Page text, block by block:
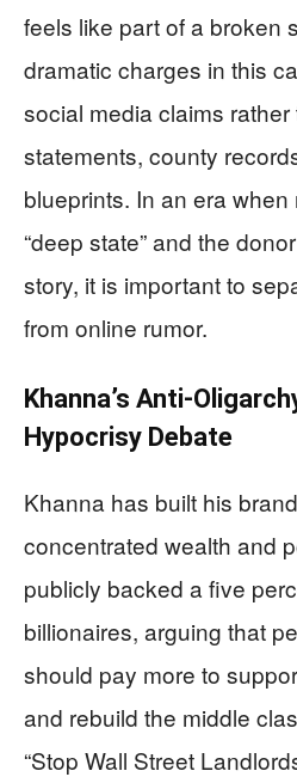
feels like part of a broken
dramatic charges in this
social media claims
statements, county
blueprints. In an era
“deep state” and the
story, it is important to
from online rumor.
Khanna’s
Hypocrisy Debate
Khanna has built his
concentrated wealth and
publicly backed a five
billionaires, arguing that
should pay more to
and rebuild the middle
“Stop Wall Street